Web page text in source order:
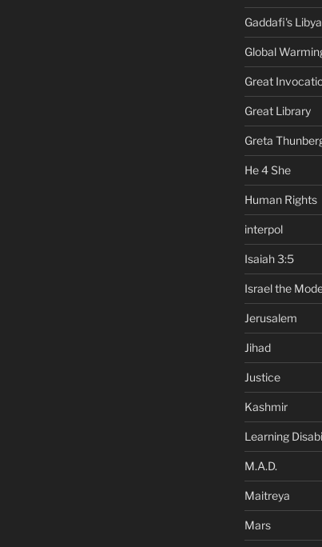
Gaddafi's Libya
Global
Great
Great Library
Greta
He 4 She
Human Rights
interpol
Isaiah 3:5
Israel the
Jerusalem
Jihad
Justice
Kashmir
Learning
M.A.D.
Maitreya
Mars